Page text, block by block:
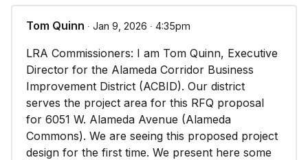
Tom Quinn ∙ Jan 9, 2026 ∙ 4:35pm
LRA Commissioners: I am Tom Quinn, Executive
Director for the Alameda Corridor Business
Improvement District (ACBID). Our district
serves the project area for this RFQ proposal
for 6051 W. Alameda Avenue (Alameda
Commons). We are seeing this proposed project
design for the first time. We present here some